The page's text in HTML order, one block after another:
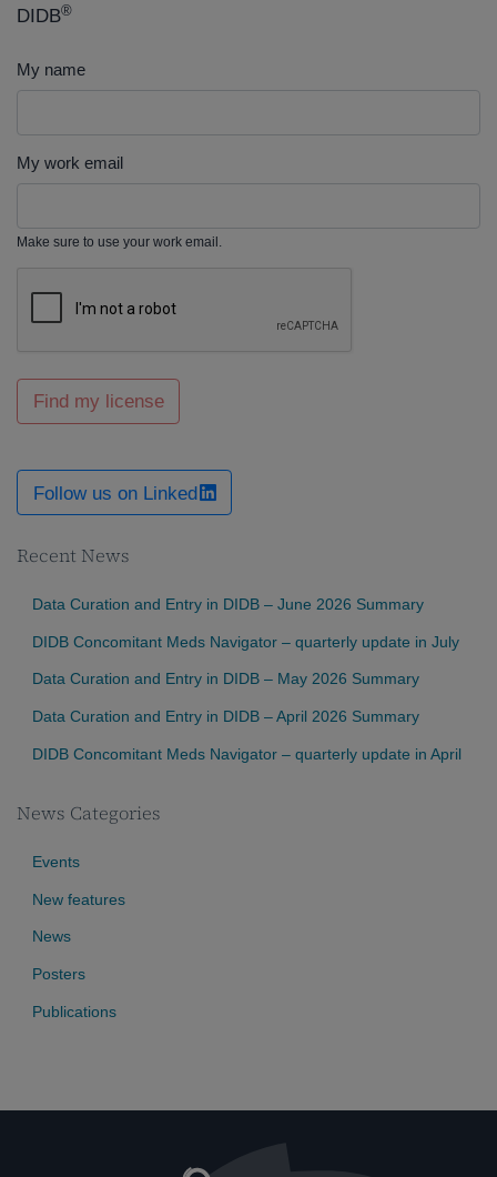
DIDB®
My name
My work email
Make sure to use your work email.
Find my license
Follow us on Linked
Recent News
Data Curation and Entry in DIDB – June 2026 Summary
DIDB Concomitant Meds Navigator – quarterly update in July
Data Curation and Entry in DIDB – May 2026 Summary
Data Curation and Entry in DIDB – April 2026 Summary
DIDB Concomitant Meds Navigator – quarterly update in April
News Categories
Events
New features
News
Posters
Publications